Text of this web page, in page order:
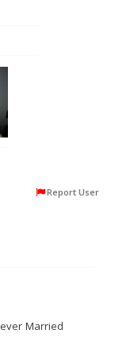
Report User
Married